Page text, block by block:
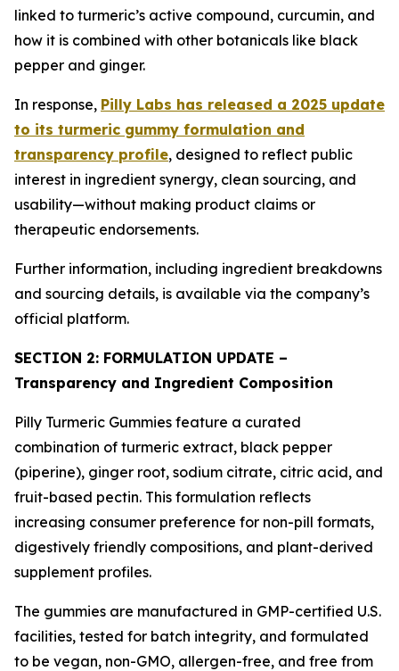
linked to turmeric’s active compound, curcumin, and
how it is combined with other botanicals like black
pepper and ginger.
In response, Pilly Labs has released a 2025 update
to its turmeric gummy formulation and
transparency profile, designed to reflect public
interest in ingredient synergy, clean sourcing, and
usability—without making product claims or
therapeutic endorsements.
Further information, including ingredient breakdowns
and sourcing details, is available via the company’s
official platform.
SECTION 2: FORMULATION UPDATE –
Transparency and Ingredient Composition
Pilly Turmeric Gummies feature a curated
combination of turmeric extract, black pepper
(piperine), ginger root, sodium citrate, citric acid, and
fruit-based pectin. This formulation reflects
increasing consumer preference for non-pill formats,
digestively friendly compositions, and plant-derived
supplement profiles.
The gummies are manufactured in GMP-certified U.S.
facilities, tested for batch integrity, and formulated
to be vegan, non-GMO, allergen-free, and free from